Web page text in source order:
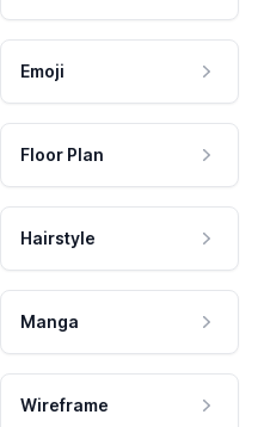
Emoji
Floor Plan
Hairstyle
Manga
Wireframe